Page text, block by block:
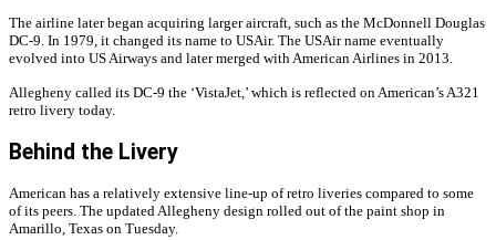
The airline later began acquiring larger aircraft, such as the McDonnell Douglas
DC-9. In 1979, it changed its name to USAir. The USAir name eventually
evolved into US Airways and later merged with American Airlines in 2013.
Allegheny called its DC-9 the ‘VistaJet,’ which is reflected on American’s A321
retro livery today.
Behind the Livery
American has a relatively extensive line-up of retro liveries compared to some
of its peers. The updated Allegheny design rolled out of the paint shop in
Amarillo, Texas on Tuesday.